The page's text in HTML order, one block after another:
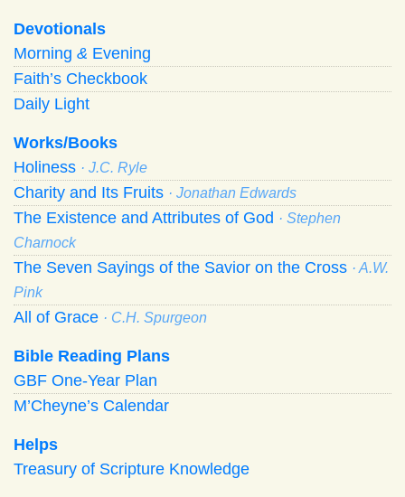
Devotionals
Morning & Evening
Faith’s Checkbook
Daily Light
Works/Books
Holiness · J.C. Ryle
Charity and Its Fruits · Jonathan Edwards
The Existence and Attributes of God · Stephen
Charnock
The Seven Sayings of the Savior on the Cross · A.W.
Pink
All of Grace · C.H. Spurgeon
Bible Reading Plans
GBF One-Year Plan
M’Cheyne’s Calendar
Helps
Treasury of Scripture Knowledge